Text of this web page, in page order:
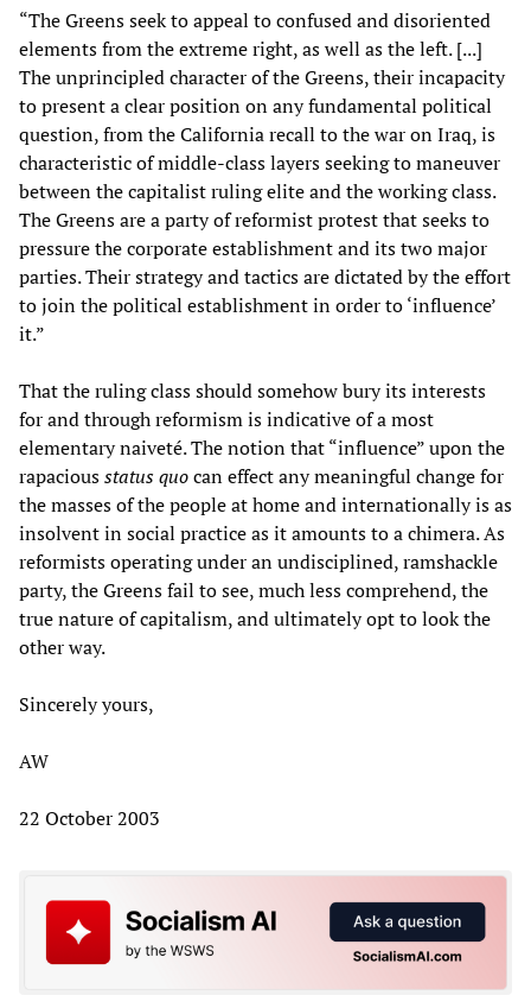
“The Greens seek to appeal to confused and disoriented
elements from the extreme right, as well as the left. [...]
The unprincipled character of the Greens, their incapacity
to present a clear position on any fundamental political
question, from the California recall to the war on Iraq, is
characteristic of middle-class layers seeking to maneuver
between the capitalist ruling elite and the working class.
The Greens are a party of reformist protest that seeks to
pressure the corporate establishment and its two major
parties. Their strategy and tactics are dictated by the effort
to join the political establishment in order to ‘influence’
it.”
That the ruling class should somehow bury its interests
for and through reformism is indicative of a most
elementary naiveté. The notion that “influence” upon the
rapaciousstatus quocan effect any meaningful change for
the masses of the people at home and internationally is as
insolvent in social practice as it amounts to a chimera. As
reformists operating under an undisciplined, ramshackle
party, the Greens fail to see, much less comprehend, the
true nature of capitalism, and ultimately opt to look the
other way.
Sincerely yours,
AW
22 October 2003